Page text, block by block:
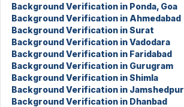
Background Verification in Ponda, Goa
Background Verification in Ahmedabad
Background Verification in Surat
Background Verification in Vadodara
Background Verification in Faridabad
Background Verification in Gurugram
Background Verification in Shimla
Background Verification in Jamshedpur
Background Verification in Dhanbad